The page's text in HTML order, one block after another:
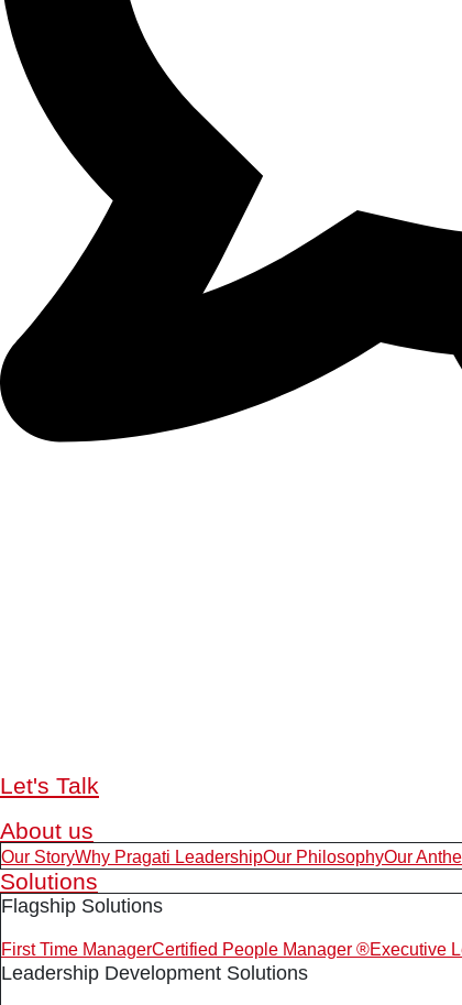
Let's Talk
About us
Our StoryWhy Pragati LeadershipOur PhilosophyOur
Solutions
Flagship Solutions
First Time ManagerCertified People Manager ®Executive
Leadership Development Solutions